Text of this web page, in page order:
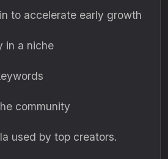
to accelerate early growth
in a niche
community
used by top creators.